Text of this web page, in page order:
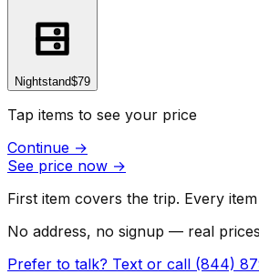
Nightstand$79
Tap items to see your price
Continue →
See price now →
First item covers the trip. Every
No address, no signup — real
Prefer to talk? Text or call (844)